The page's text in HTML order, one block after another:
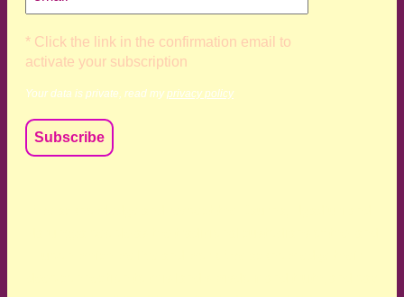
* Click the link in the confirmation email to
activate your subscription
Your data is private, read my privacy policy